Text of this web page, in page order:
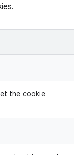
the cookie